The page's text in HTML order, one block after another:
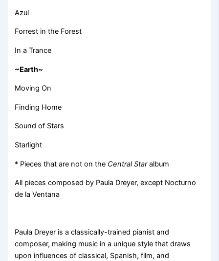
Azul
Forrest in the Forest
In a Trance
~Earth~
Moving On
Finding Home
Sound of Stars
Starlight
* Pieces that are not on the Central Staralbum
All pieces composed by Paula Dreyer, except Nocturno
de la Ventana
Paula Dreyer is a classically-trained pianist and
composer, making music in a unique style that draws
upon influences of classical, Spanish, film, and